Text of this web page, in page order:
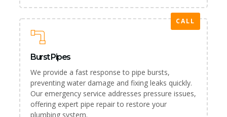
CALL
Burst Pipes
We provide a fast response to pipe bursts,
preventing water damage and fixing leaks quickly.
Our emergency service addresses pressure issues,
offering expert pipe repair to restore your
plumbing system.